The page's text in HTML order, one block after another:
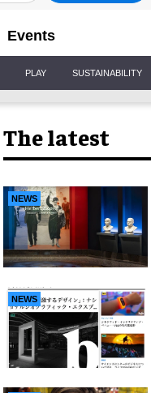
Events
PLAY SUSTAINABILITY
The latest
NEWS
NEWS